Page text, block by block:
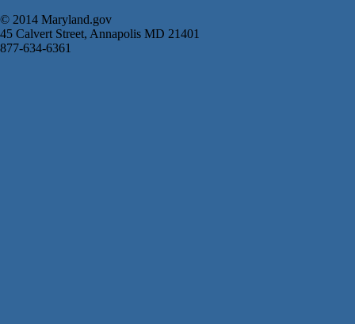
© 2014 Maryland.gov
45 Calvert Street, Annapolis MD 21401
877-634-6361